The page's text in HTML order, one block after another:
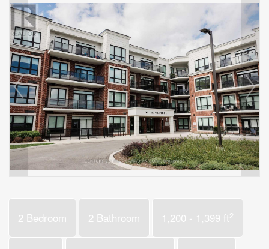
2 Bedroom 2 Bathroom 1,200 - 1,399 ft2